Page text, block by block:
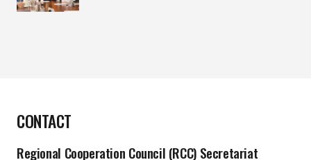
CONTACT
Regional Cooperation Council (RCC) Secretariat